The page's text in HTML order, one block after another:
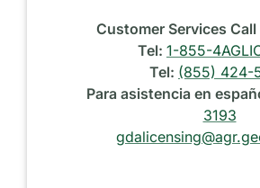
Customer Services
Tel: 1-855-
Tel: (855) 424-
Para asistencia en
3193